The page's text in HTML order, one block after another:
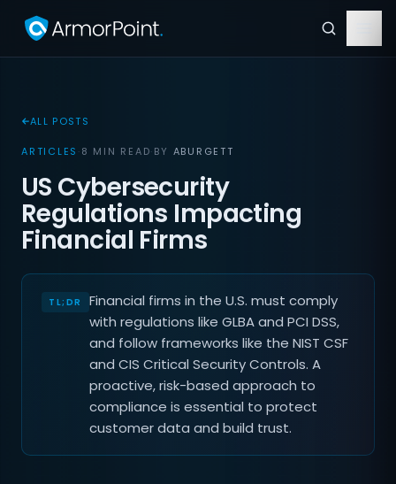
ALL POSTS
ARTICLES ·8 MIN READ·BY ABURGETT
US Cybersecurity
Regulations Impacting
Financial Firms
Financial firms in the U.S. must comply
with regulations like GLBA and PCI DSS,
and follow frameworks like the NIST CSF
and CIS Critical Security Controls. A
proactive, risk-based approach to
compliance is essential to protect
customer data and build trust.